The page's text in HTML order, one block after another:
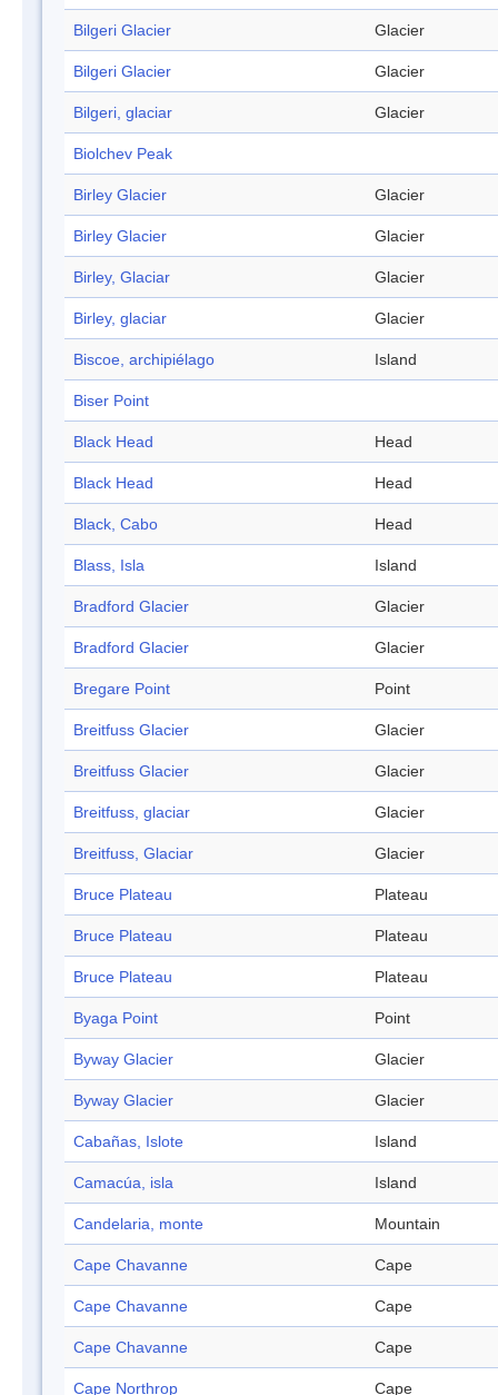
Bilgeri Glacier Glacier
Bilgeri Glacier Glacier
Bilgeri, glaciar Glacier
Biolchev Peak
Birley Glacier Glacier
Birley Glacier Glacier
Birley, Glaciar Glacier
Birley, glaciar Glacier
Biscoe, archipiélago Island
Biser Point
Black Head Head
Black Head Head
Black, Cabo Head
Blass, Isla Island
Bradford Glacier Glacier
Bradford Glacier Glacier
Bregare Point Point
Breitfuss Glacier Glacier
Breitfuss Glacier Glacier
Breitfuss, glaciar Glacier
Breitfuss, Glaciar Glacier
Bruce Plateau Plateau
Bruce Plateau Plateau
Bruce Plateau Plateau
Byaga Point Point
Byway Glacier Glacier
Byway Glacier Glacier
Cabañas, Islote Island
Camacúa, isla Island
Candelaria, monte Mountain
Cape Chavanne Cape
Cape Chavanne Cape
Cape Chavanne Cape
Cape Northrop Cape